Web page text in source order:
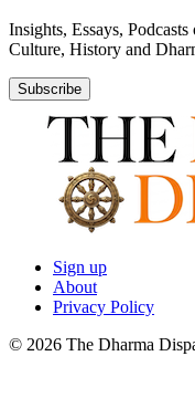
Insights, Essays,
Culture, History and
Subscribe
Sign up
About
Privacy Policy
© 2026 The Dharma